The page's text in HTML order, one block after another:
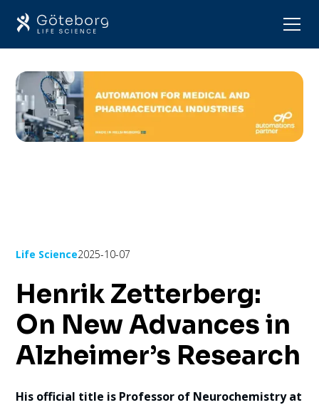
Life Science2025-10-07
Henrik Zetterberg:
On New Advances in
Alzheimer’s Research
His official title is Professor of Neurochemistry at